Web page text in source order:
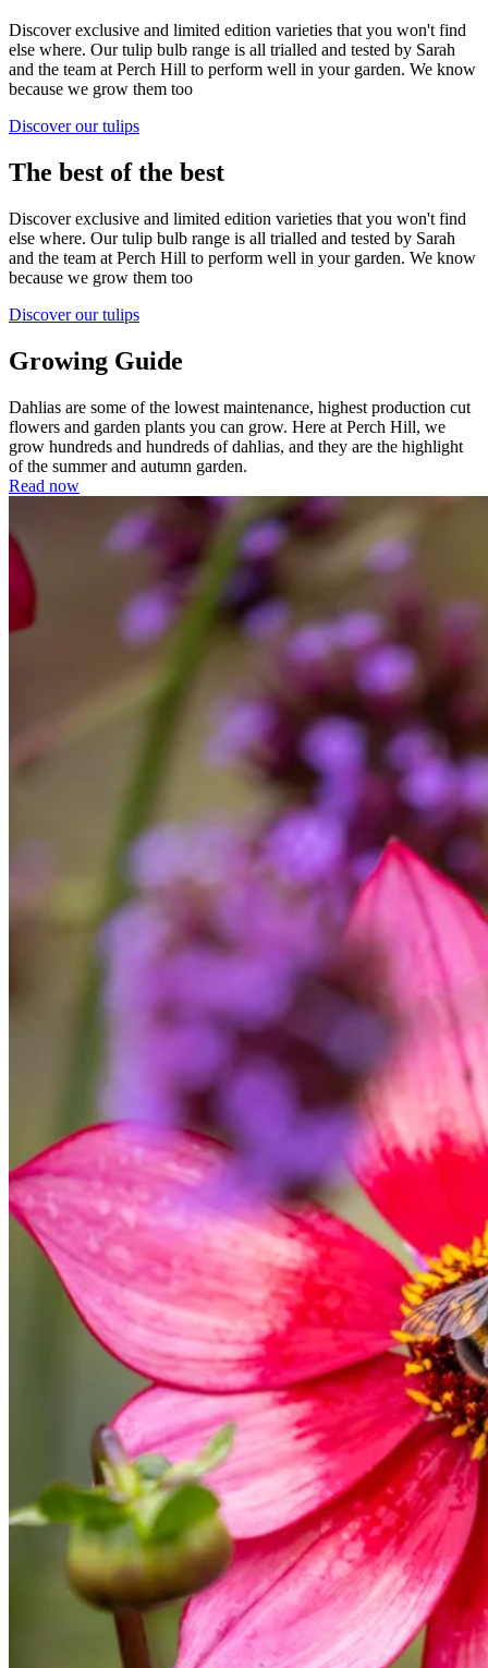
Discover exclusive and limited edition varieties that you won't find
else where. Our tulip bulb range is all trialled and tested by Sarah
and the team at Perch Hill to perform well in your garden. We know
because we grow them too
Discover our tulips
The best of the best
Discover exclusive and limited edition varieties that you won't find
else where. Our tulip bulb range is all trialled and tested by Sarah
and the team at Perch Hill to perform well in your garden. We know
because we grow them too
Discover our tulips
Growing Guide
Dahlias are some of the lowest maintenance, highest production cut
flowers and garden plants you can grow. Here at Perch Hill, we
grow hundreds and hundreds of dahlias, and they are the highlight
of the summer and autumn garden.
Read now